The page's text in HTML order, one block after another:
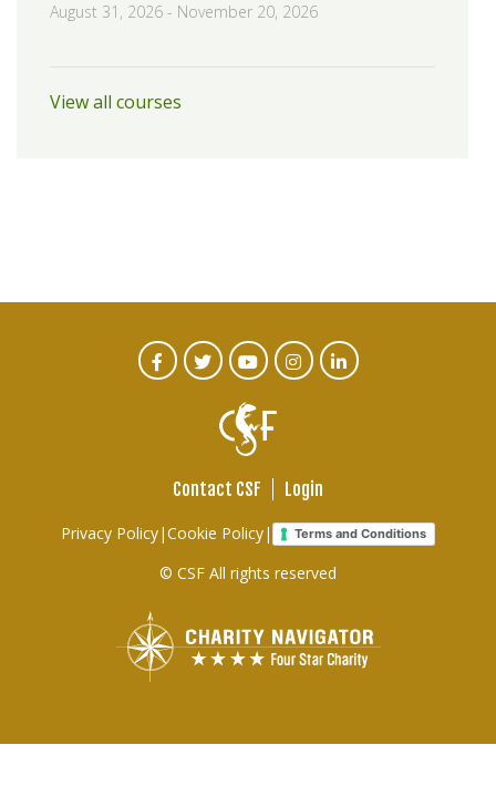
August 31, 2026 - November 20, 2026
View all courses
Footer
links
Contact CSF Login
Privacy Policy|Cookie Policy| Terms and Conditions
© CSF All rights reserved
CTA
FacebookTwitterYoutubeInstagram
Linked